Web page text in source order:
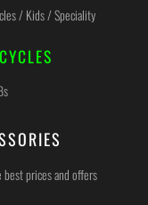
/ Kids / Speciality
prices and offers